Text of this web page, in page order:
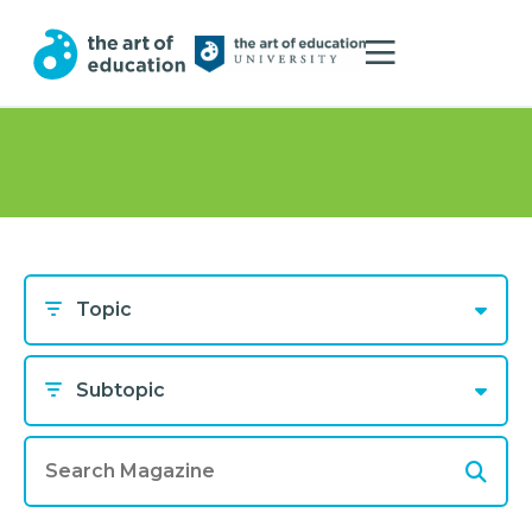
Topic
Subtopic